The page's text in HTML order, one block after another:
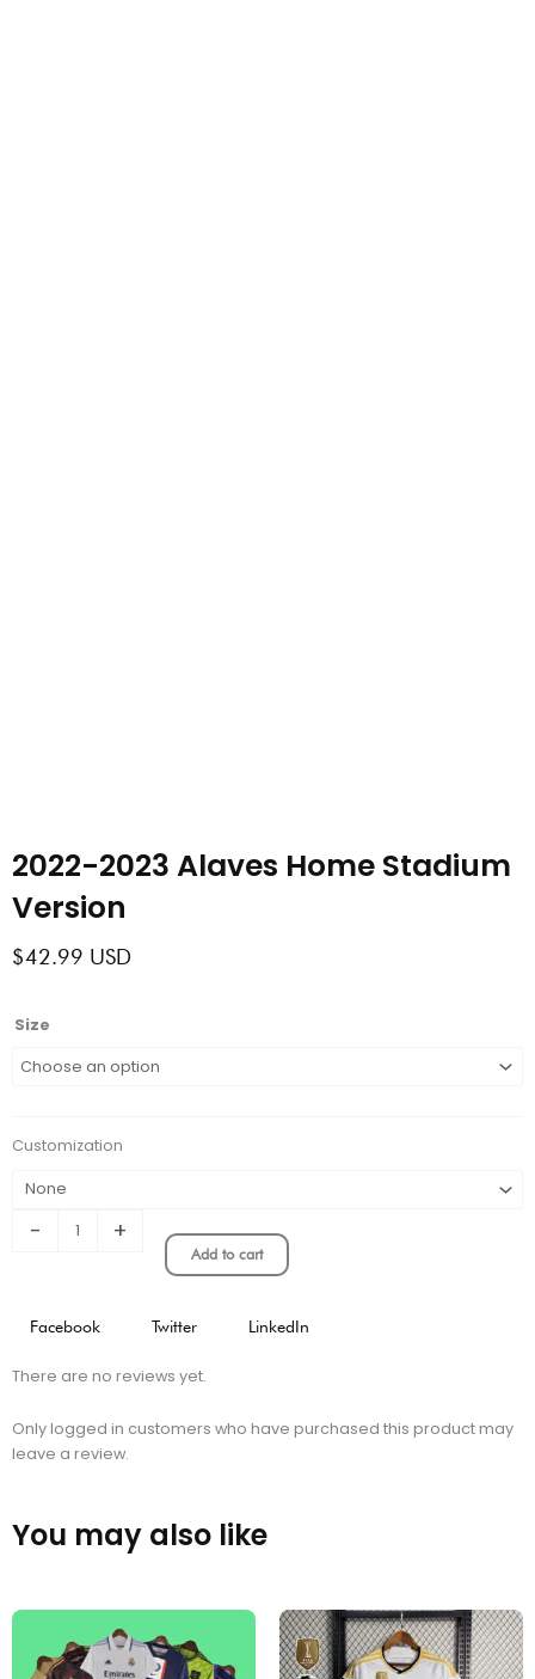
2022-2023 Alaves Home Stadium
Version
$42.99 USD
Size
Customization
-
2022-
Alaves
Version
+
Add to cart
Facebook Twitter LinkedIn
There are no reviews yet.
Only logged in customers who have purchased this product may
leave a review.
You may also like